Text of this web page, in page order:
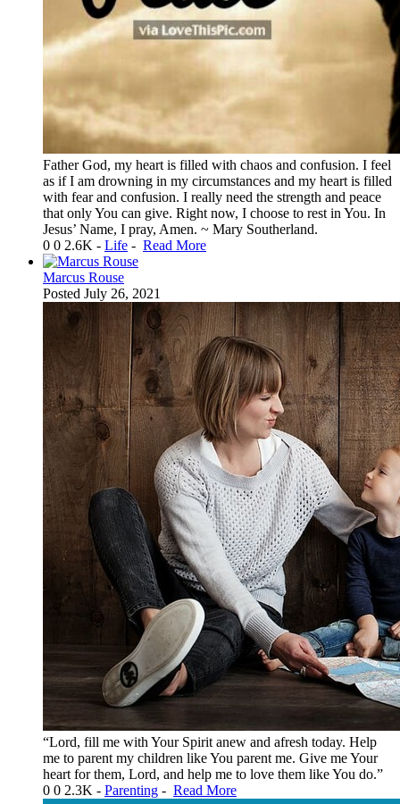
Father God, my heart is filled with chaos and confusion. I feel
as if I am drowning in my circumstances and my heart is filled
with fear and confusion. I really need the strength and peace
that only You can give. Right now, I choose to rest in You. In
Jesus’ Name, I pray, Amen. ~ Mary Southerland.
0 0 2.6K - Life - Read More
Marcus Rouse
Posted July 26, 2021
“Lord, fill me with Your Spirit anew and afresh today. Help
me to parent my children like You parent me. Give me Your
heart for them, Lord, and help me to love them like You do.”
0 0 2.3K - Parenting - Read More